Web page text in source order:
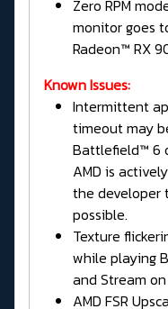
Zero RPM
monitor goes
Radeon™ RX
Known Issues:
Intermittent
timeout may
Battlefield™ 6
AMD is
the developer
possible.
Texture
while playing
and Stream
AMD FSR